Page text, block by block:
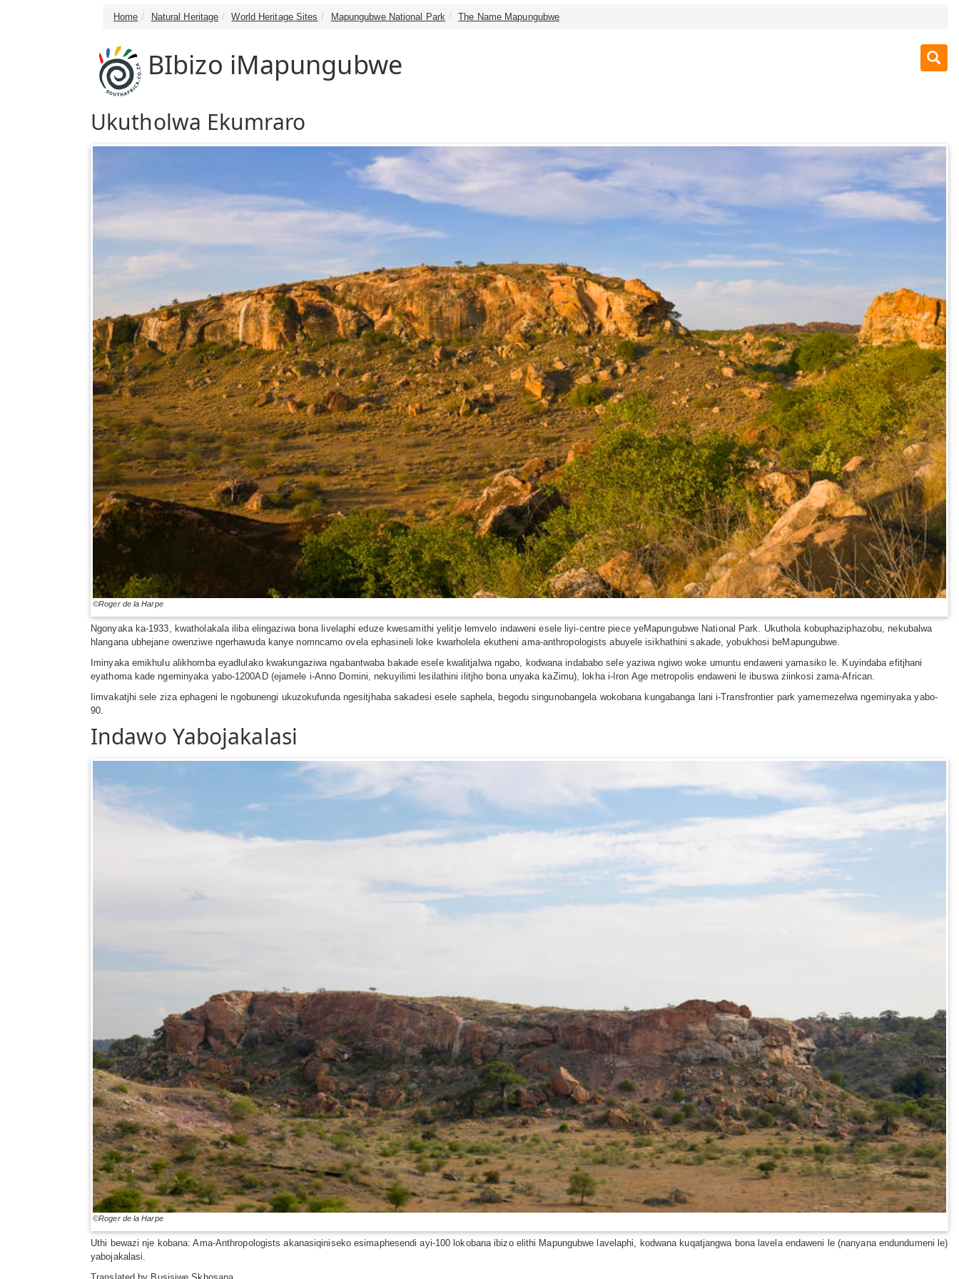
Home Natural Heritage World Heritage Sites Mapungubwe National Park The Name Mapungubwe
BIbizo iMapungubwe
Ukutholwa Ekumraro
©Roger de la Harpe
Ngonyaka ka-1933, kwatholakala iliba elingaziwa bona livelaphi eduze kwesamithi yelitje lemvelo indaweni esele liyi-centre piece yeMapungubwe National Park. Ukuthola kobuphaziphazobu, nekubalwa
hlangana ubhejane owenziwe ngerhawuda kanye nomncamo ovela ephasineli loke kwarholela ekutheni ama-anthropologists abuyele isikhathini sakade, yobukhosi beMapungubwe.
Iminyaka emikhulu alikhomba eyadlulako kwakungaziwa ngabantwaba bakade esele kwalitjalwa ngabo, kodwana indababo sele yaziwa ngiwo woke umuntu endaweni yamasiko le. Kuyindaba efitjhani
eyathoma kade ngeminyaka yabo-1200AD (ejamele i-Anno Domini, nekuyilimi lesilathini ilitjho bona unyaka kaZimu), lokha i-Iron Age metropolis endaweni le ibuswa ziinkosi zama-African.
Iimvakatjhi sele ziza ephageni le ngobunengi ukuzokufunda ngesitjhaba sakadesi esele saphela, begodu singunobangela wokobana kungabanga lani i-Transfrontier park yamemezelwa ngeminyaka yabo-
90.
Indawo Yabojakalasi
©Roger de la Harpe
Uthi bewazi nje kobana: Ama-Anthropologists akanasiqiniseko esimaphesendi ayi-100 lokobana ibizo elithi Mapungubwe lavelaphi, kodwana kuqatjangwa bona lavela endaweni le (nanyana endundumeni le)
yabojakalasi.